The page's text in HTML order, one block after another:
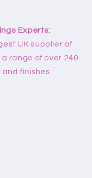
Experts:
UK supplier of
range of over 240
finishes.